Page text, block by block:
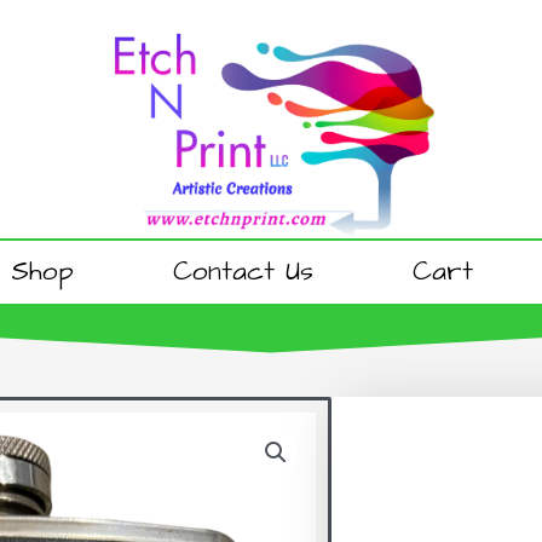
Shop Contact Us Cart